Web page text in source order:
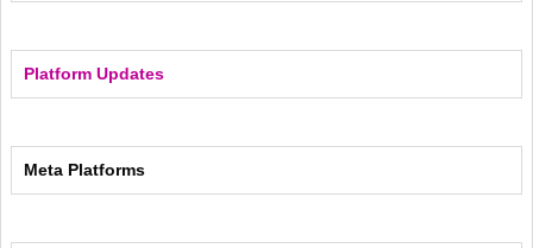
Platform Updates
Meta Platforms